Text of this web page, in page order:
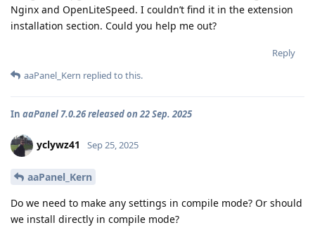
Nginx and OpenLiteSpeed. I couldn’t find it in the extension
installation section. Could you help me out?
Reply
aaPanel_Kern replied to this.
In aaPanel 7.0.26 released on 22 Sep. 2025
yclywz41 Sep 25, 2025
aaPanel_Kern
Do we need to make any settings in compile mode? Or should
we install directly in compile mode?